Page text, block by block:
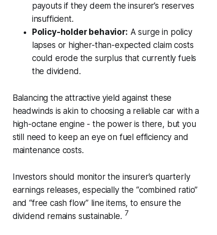
payouts if they deem the insurer’s reserves
insufficient.
Policy-holder behavior: A surge in policy
lapses or higher-than-expected claim costs
could erode the surplus that currently fuels
the dividend.
Balancing the attractive yield against these
headwinds is akin to choosing a reliable car with a
high-octane engine - the power is there, but you
still need to keep an eye on fuel efficiency and
maintenance costs.
Investors should monitor the insurer’s quarterly
earnings releases, especially the “combined ratio”
and “free cash flow” line items, to ensure the
dividend remains sustainable. 7